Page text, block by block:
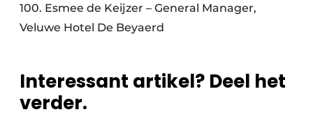
100. Esmee de Keijzer – General Manager,
Veluwe Hotel De Beyaerd
Interessant artikel? Deel het
verder.